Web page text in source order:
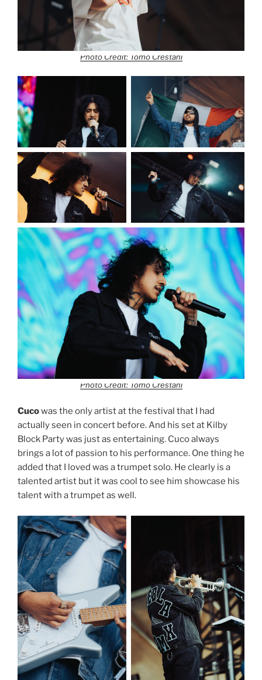
Photo Credit: Tomo Crestani
Photo Credit: Tomo Crestani
Cucowas the only artist at the festival that I had
actually seen in concert before. And his set at Kilby
Block Party was just as entertaining. Cuco always
brings a lot of passion to his performance. One thing he
added that I loved was a trumpet solo. He clearly is a
talented artist but it was cool to see him showcase his
talent with a trumpet as well.